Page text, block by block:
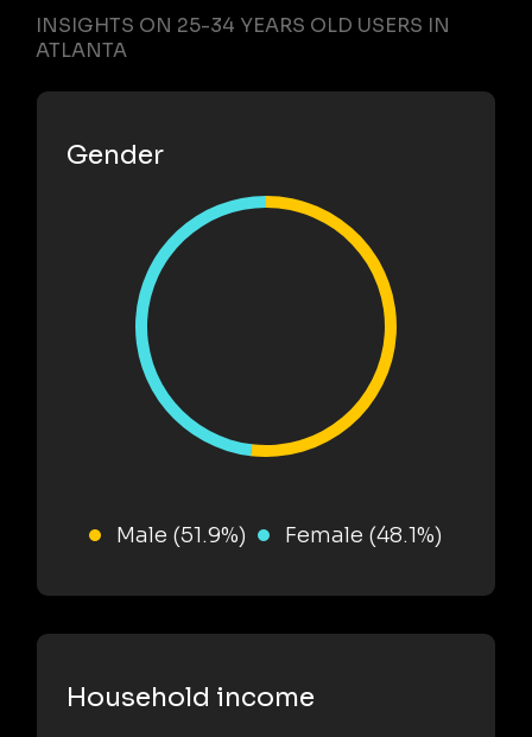
INSIGHTS ON 25-34 YEARS OLD USERS IN
ATLANTA
Gender
Male (51.9%) Female (48.1%)
Household income